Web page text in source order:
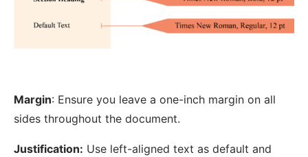
Margin: Ensure you leave a one-inch margin on all
sides throughout the document.
Justification: Use left-aligned text as default and